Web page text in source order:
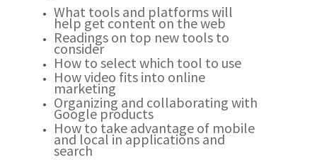
What tools and platforms will
help get content on the web
Readings on top new tools to
consider
How to select which tool to use
How video fits into online
marketing
Organizing and collaborating with
Google products
How to take advantage of mobile
and local in applications and
search